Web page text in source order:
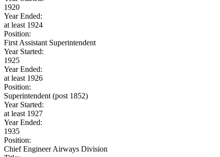
1920
Year Ended:
at least 1924
Position:
First Assistant Superintendent
Year Started:
1925
Year Ended:
at least 1926
Position:
Superintendent (post 1852)
Year Started:
at least 1927
Year Ended:
1935
Position:
Chief Engineer Airways Division